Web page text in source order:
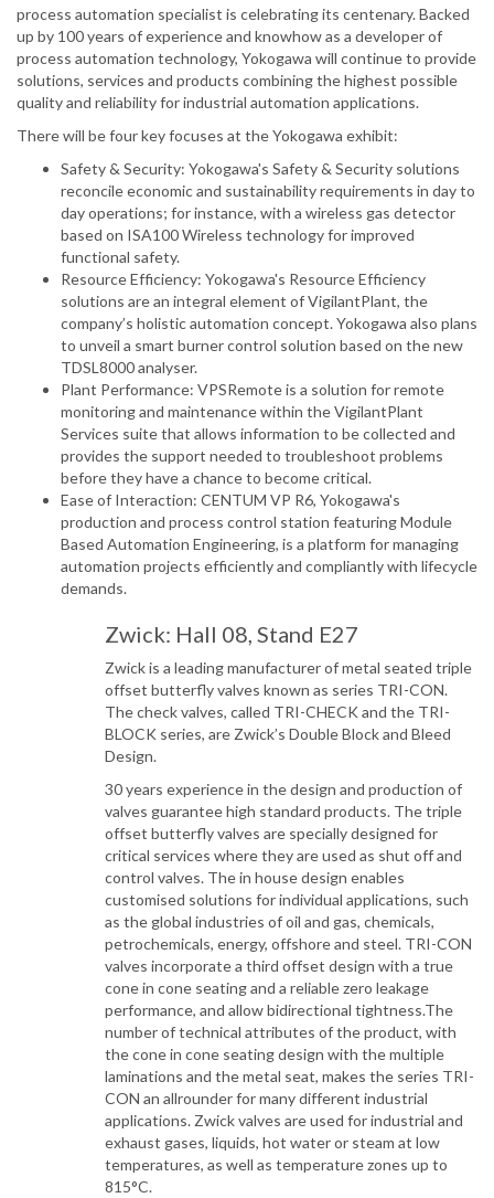
process automation specialist is celebrating its centenary. Backed
up by 100 years of experience and knowhow as a developer of
process automation technology, Yokogawa will continue to provide
solutions, services and products combining the highest possible
quality and reliability for industrial automation applications.
There will be four key focuses at the Yokogawa exhibit:
Safety & Security: Yokogawa's Safety & Security solutions
reconcile economic and sustainability requirements in day to
day operations; for instance, with a wireless gas detector
based on ISA100 Wireless technology for improved
functional safety.
Resource Efficiency: Yokogawa's Resource Efficiency
solutions are an integral element of VigilantPlant, the
company’s holistic automation concept. Yokogawa also plans
to unveil a smart burner control solution based on the new
TDSL8000 analyser.
Plant Performance: VPSRemote is a solution for remote
monitoring and maintenance within the VigilantPlant
Services suite that allows information to be collected and
provides the support needed to troubleshoot problems
before they have a chance to become critical.
Ease of Interaction: CENTUM VP R6, Yokogawa's
production and process control station featuring Module
Based Automation Engineering, is a platform for managing
automation projects efficiently and compliantly with lifecycle
demands.
Zwick: Hall 08, Stand E27
Zwick is a leading manufacturer of metal seated triple
offset butterfly valves known as series TRI-CON.
The check valves, called TRI-CHECK and the TRI-
BLOCK series, are Zwick’s Double Block and Bleed
Design.
30 years experience in the design and production of
valves guarantee high standard products. The triple
offset butterfly valves are specially designed for
critical services where they are used as shut off and
control valves. The in house design enables
customised solutions for individual applications, such
as the global industries of oil and gas, chemicals,
petrochemicals, energy, offshore and steel. TRI-CON
valves incorporate a third offset design with a true
cone in cone seating and a reliable zero leakage
performance, and allow bidirectional tightness.The
number of technical attributes of the product, with
the cone in cone seating design with the multiple
laminations and the metal seat, makes the series TRI-
CON an allrounder for many different industrial
applications. Zwick valves are used for industrial and
exhaust gases, liquids, hot water or steam at low
temperatures, as well as temperature zones up to
815°C.